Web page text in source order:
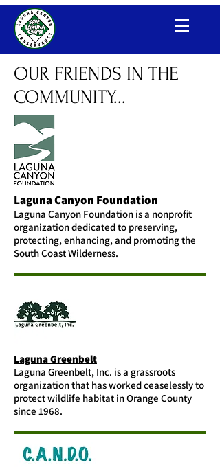
Laguna Canyon Conservancy
OUR FRIENDS IN THE
COMMUNITY...
Laguna Canyon Foundation
Laguna Canyon Foundation is a nonprofit
organization dedicated to preserving,
protecting, enhancing, and promoting the
South Coast Wilderness.
Laguna Greenbelt
Laguna Greenbelt, Inc. is a grassroots
organization that has worked ceaselessly to
protect wildlife habitat in Orange County
since 1968.